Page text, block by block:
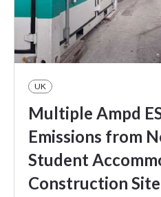
UK
Multiple Ampd
Emissions from
Student
Construction Site